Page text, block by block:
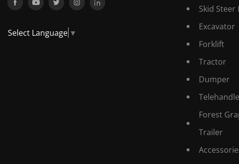
Select Language ▼
Skid Steer
Excavator
Forklift
Tractor
Dumper
Forest
Trailer